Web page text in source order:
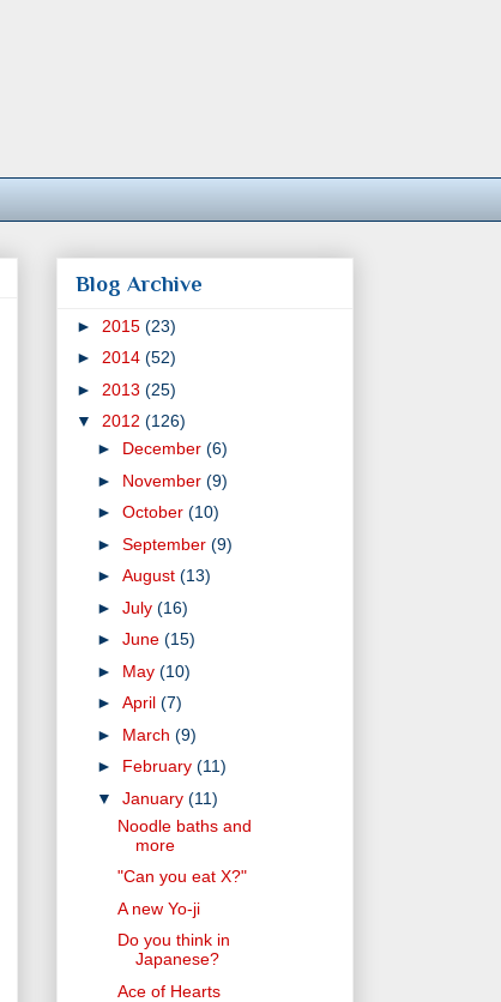
Blog Archive
► 2015 (23)
► 2014 (52)
► 2013 (25)
▼ 2012 (126)
► December (6)
► November (9)
► October (10)
► September (9)
► August (13)
► July (16)
► June (15)
► May (10)
► April (7)
► March (9)
► February (11)
▼ January (11)
Noodle baths and
more
"Can you eat X?"
A new Yo-ji
Do you think in
Japanese?
Ace of Hearts